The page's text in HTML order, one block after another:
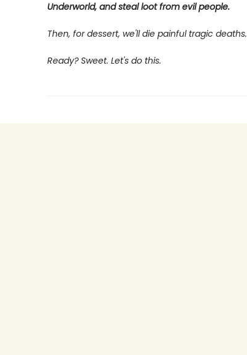
Underworld, and steal loot from evil people.
Then, for dessert, we'll die painful tragic deaths.
Ready? Sweet. Let's do this.